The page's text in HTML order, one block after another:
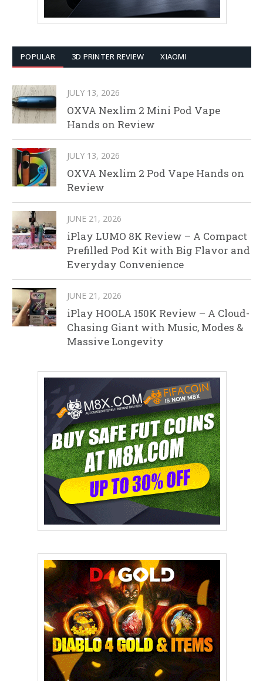
POPULAR 3D PRINTER REVIEW XIAOMI
JULY 13, 2026
OXVA Nexlim 2 Mini Pod Vape
Hands on Review
JULY 13, 2026
OXVA Nexlim 2 Pod Vape Hands on
Review
JUNE 21, 2026
iPlay LUMO 8K Review – A Compact
Prefilled Pod Kit with Big Flavor and
Everyday Convenience
JUNE 21, 2026
iPlay HOOLA 150K Review – A Cloud-
Chasing Giant with Music, Modes &
Massive Longevity